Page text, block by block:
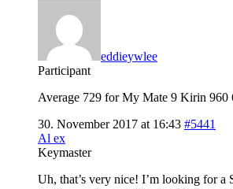
eddieywlee
Participant
Average 729 for My Mate 9 Kirin
30. November 2017 at 16:43 #5441
Al ex
Keymaster
Uh, that’s very nice! I’m looking for a